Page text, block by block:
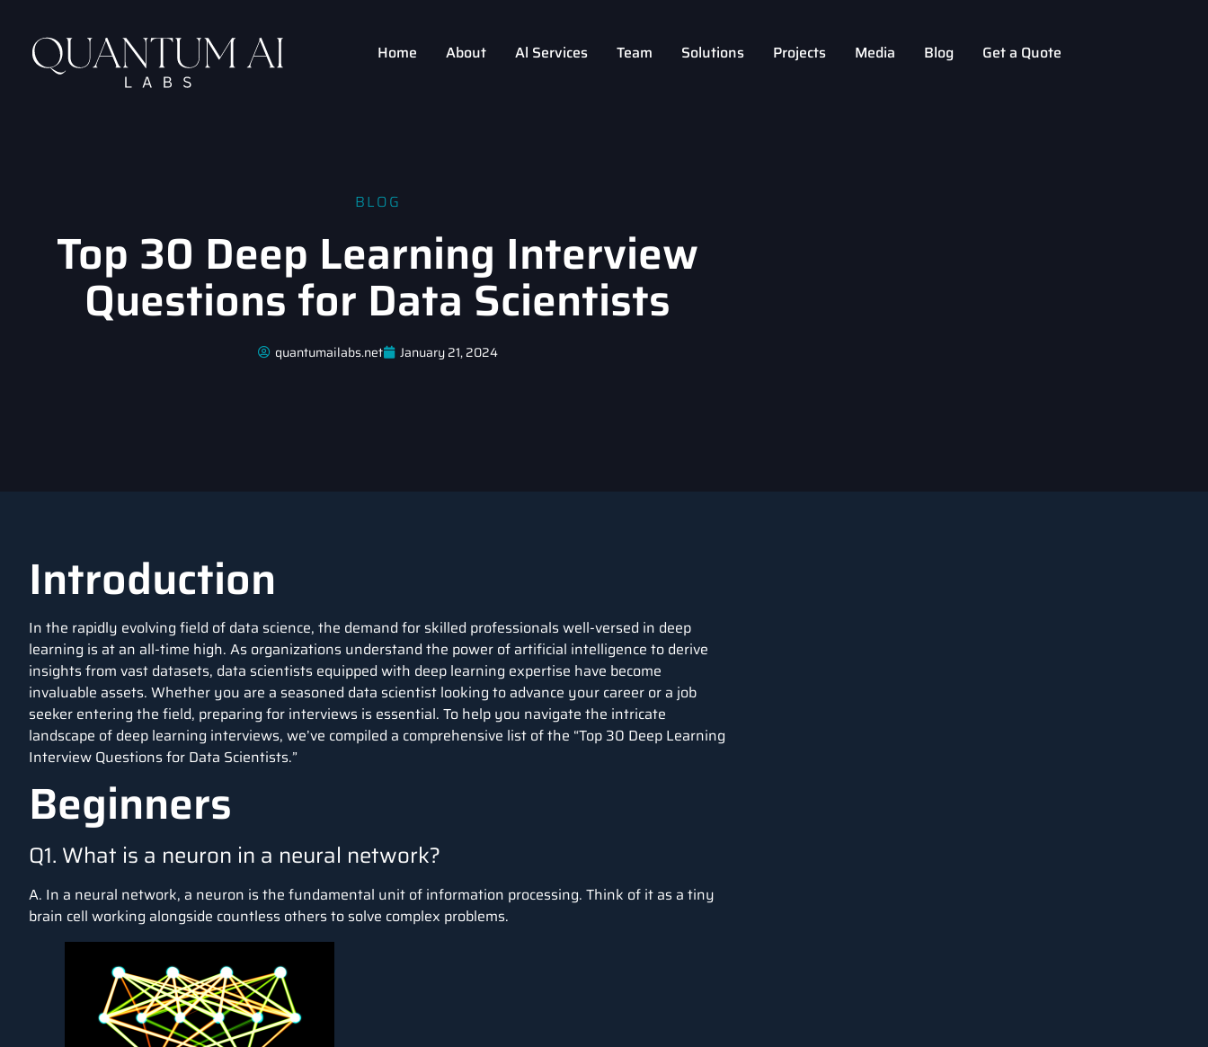
Home About Al Services Team Solutions Projects Media Blog Get a Quote
BLOG
Top 30 Deep Learning Interview
Questions for Data Scientists
quantumailabs.net January 21, 2024
Introduction
In the rapidly evolving field of data science, the demand for skilled professionals well-versed in deep
learning is at an all-time high. As organizations understand the power of artificial intelligence to derive
insights from vast datasets, data scientists equipped with deep learning expertise have become
invaluable assets. Whether you are a seasoned data scientist looking to advance your career or a job
seeker entering the field, preparing for interviews is essential. To help you navigate the intricate
landscape of deep learning interviews, we’ve compiled a comprehensive list of the “Top 30 Deep Learning
Interview Questions for Data Scientists.”
Beginners
Q1. What is a neuron in a neural network?
A. In a neural network, a neuron is the fundamental unit of information processing. Think of it as a tiny
brain cell working alongside countless others to solve complex problems.